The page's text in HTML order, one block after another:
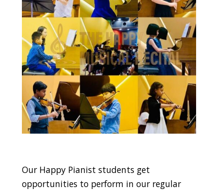
Our Happy Pianist students get
opportunities to perform in our regular